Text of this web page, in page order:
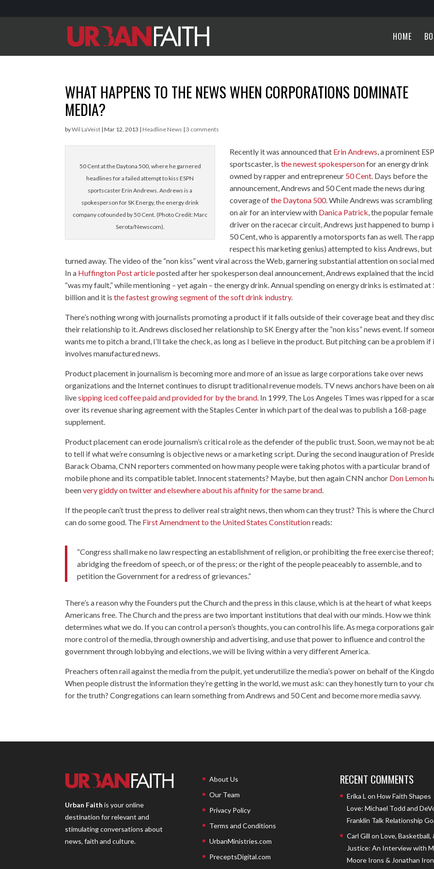
HOME
WHAT HAPPENS TO THE NEWS WHEN CORPORATIONS DOMINATE
MEDIA?
byWil LaVeist |Mar 12, 2013 | Headline News |3 comments
50 Cent at the Daytona 500, where he garnered
headlines for a failed attempt to kiss ESPN
sportscaster Erin Andrews. Andrews is a
spokesperson for SK Energy, the energy drink
company cofounded by 50 Cent. (Photo Credit: Marc
Serota/Newscom).
Recently it was announced that Erin Andrews, a prominent
sportscaster, isthe newest spokespersonfor an energy drink
owned by rapper and entrepreneur 50 Cent. Days before the
announcement, Andrews and 50 Cent made the news during
coverage ofthe Daytona 500. While Andrews was
on air for an interview with Danica Patrick, the popular female
driver on the racecar circuit, Andrews just happened to bump
50 Cent, who is apparently a motorsports fan as well. The
respect his marketing genius) attempted to kiss Andrews, but
turned away. The video of the “non kiss” went viral across the Web, garnering substantial attention on social
In a Huffington Post articleposted after her spokesperson deal announcement, Andrews explained that the
“was my fault,” while mentioning – yet again – the energy drink. Annual spending on energy drinks is estimated at
billion and it isthe fastest growing segment of the soft drink industry.
There’s nothing wrong with journalists promoting a product if it falls outside of their coverage beat and they
their relationship to it. Andrews disclosed her relationship toSK Energyafter the “non kiss” news event. If
wants me to pitch a brand, I’ll take the check, as long as I believe in the product. But pitching can be a problem if
involves manufactured news.
Product placement in journalism is becoming more and more of an issue as large corporations take over news
organizations and the Internet continues to disrupt traditional revenue models. TV news anchors have been on
livesipping iced coffee paid and provided for by the brand. In 1999, The Los Angeles Times wasripped for a
over its revenue sharing agreement with the Staples Center in which part of the deal was to publish a 168-page
supplement.
Product placement can erode journalism’s critical role as the defender of the public trust. Soon, we may not be
to tell if what we’re consuming is objective news or a marketing script. During the second inauguration of
Barack Obama, CNN reporters commented on how many people were taking photos with a particular brand of
mobile phone and its compatible tablet. Innocent statements? Maybe, but then again CNN anchor Don Lemon
beenvery giddy on twitter and elsewhere about his affinity for the same brand.
If the people can’t trust the press to deliver real straight news, then whom can they trust? This is where the
can do some good. The First Amendment to the United States Constitutionreads:
“Congress shall make no law respecting an establishment of religion, or prohibiting the free exercise
abridging the freedom of speech, or of the press; or the right of the people peaceably to assemble, and to
petition the Government for a redress of grievances.”
There’s a reason why the Founders put the Church and the press in this clause, which is at the heart of what keeps
Americans free. The Church and the press are two important institutions that deal with our minds. How we think
determines what we do. If you can control a person’s thoughts, you can control his life. As mega corporations
more control of the media, through ownership and advertising, and use that power to influence and control the
government through lobbying and elections, we will be living within a very different America.
Preachers often rail against the media from the pulpit, yet underutilize the media’s power on behalf of the
When people distrust the information they’re getting in the world, we must ask: can they honestly turn to your
for the truth? Congregations can learn something from Andrews and 50 Cent and become more media savvy.
Urban Faith is your online
destination for relevant and
stimulating conversations about
news, faith and culture.
About Us
Our Team
Privacy Policy
Terms and Conditions
UrbanMinistries.com
PreceptsDigital.com
RECENT COMMENTS
Erika L on How Faith Shapes
Love: Michael Todd and
Franklin Talk Relationship
Carl Gill on Love, Basketball,
Justice: An Interview with
Moore Irons & Jonathan